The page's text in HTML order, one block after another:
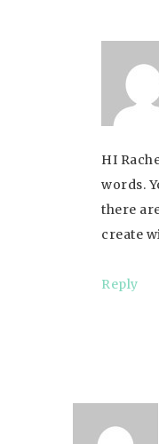
HI
words.
there
create
Reply